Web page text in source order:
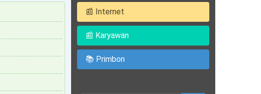
📰 Internet
📰 Karyawan
📚 Primbon